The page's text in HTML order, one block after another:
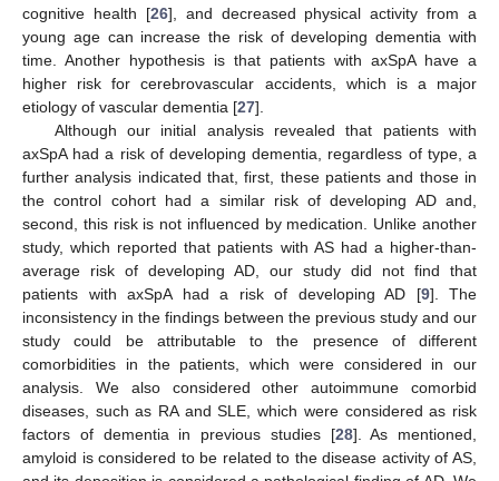
cognitive health [26], and decreased physical activity from a
young age can increase the risk of developing dementia with
time. Another hypothesis is that patients with axSpA have a
higher risk for cerebrovascular accidents, which is a major
etiology of vascular dementia [27].
Although our initial analysis revealed that patients with
axSpA had a risk of developing dementia, regardless of type, a
further analysis indicated that, first, these patients and those in
the control cohort had a similar risk of developing AD and,
second, this risk is not influenced by medication. Unlike another
study, which reported that patients with AS had a higher-than-
average risk of developing AD, our study did not find that
patients with axSpA had a risk of developing AD [9]. The
inconsistency in the findings between the previous study and our
study could be attributable to the presence of different
comorbidities in the patients, which were considered in our
analysis. We also considered other autoimmune comorbid
diseases, such as RA and SLE, which were considered as risk
factors of dementia in previous studies [28]. As mentioned,
amyloid is considered to be related to the disease activity of AS,